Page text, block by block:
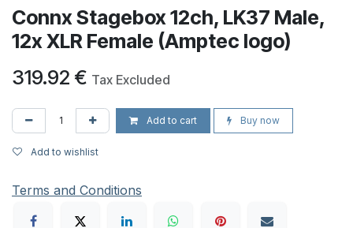
Connx Stagebox 12ch, LK37 Male,
12x XLR Female (Amptec logo)
319.92 € Tax Excluded
Add to cart Buy now
Add to wishlist
Terms and Conditions